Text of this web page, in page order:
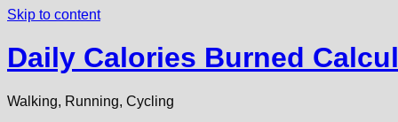
Skip to content
Daily Calories Burned
Walking, Running, Cycling